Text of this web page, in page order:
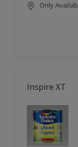
Only
Inspire XT